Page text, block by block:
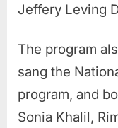
Jeffery Leving
The program
sang the
program, and
Sonia Khalil,